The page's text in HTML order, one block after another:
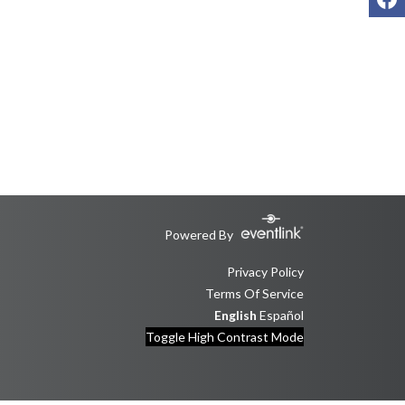
Powered By
Privacy Policy
Terms Of Service
English Español
Toggle High Contrast Mode